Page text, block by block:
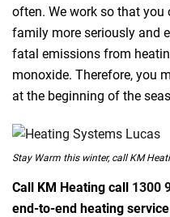
often. We work so that
family more seriously and
fatal emissions from
monoxide. Therefore, you
at the beginning of the
Stay Warm this winter, call KM
Call KM Heating call 1300
end-to-end heating